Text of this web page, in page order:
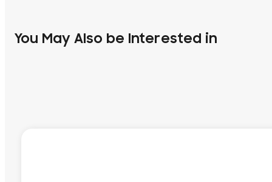
You May Also be Interested in